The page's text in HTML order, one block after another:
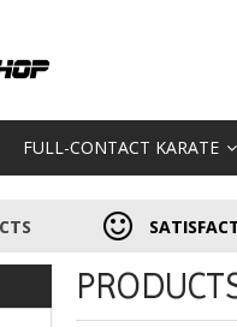
FULL-CONTACT KARATE